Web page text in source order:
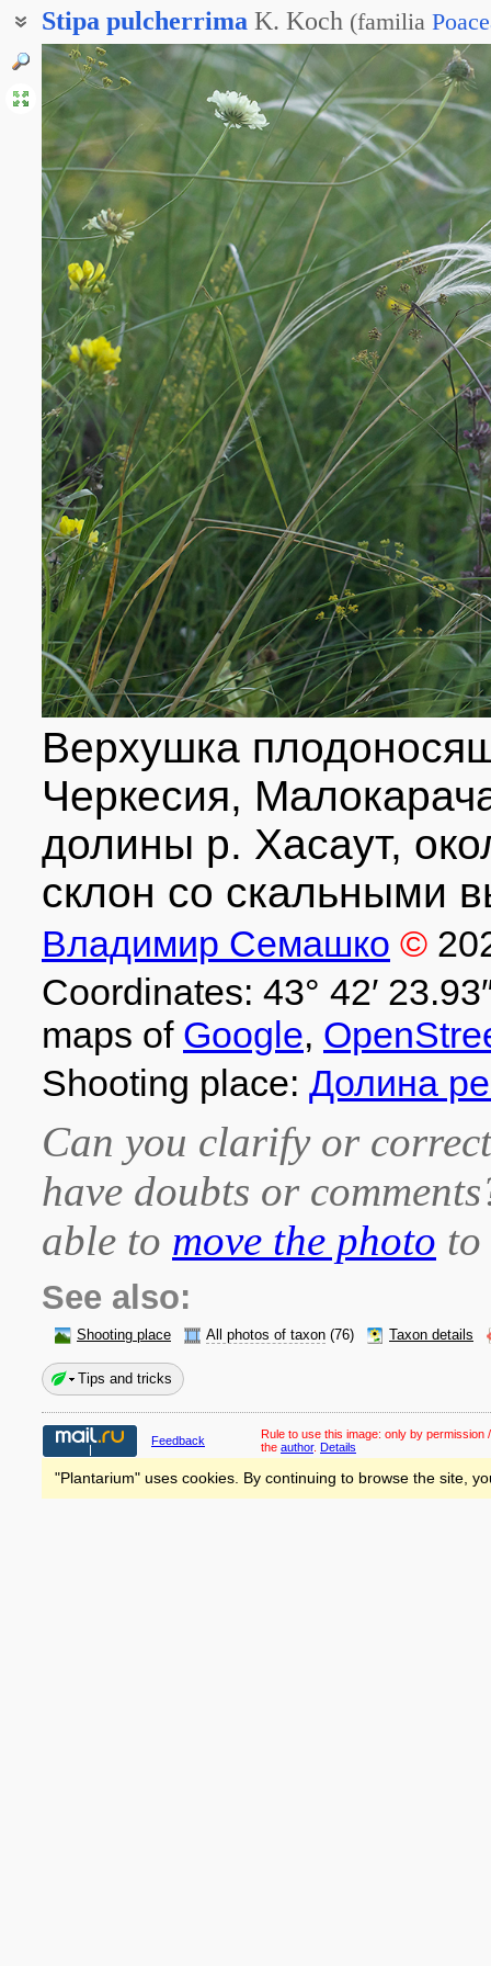
Stipa pulcherrima K. Koch (familia
Ковыль Граффа
Верхушка
Черкесия,
долины р. Хасаут,
склон со скальными
Владимир Семашко ©
Coordinates: 43° 42′
maps of Google,
Shooting place: Долина
Can you clarify or
have doubts or
able to move the photo
See also:
Shooting place All photos of taxon (76) Taxon details
Tips and tricks
Feedback Rule to use this image: only by permission
the author. Details
"Plantarium" uses cookies. By continuing to browse the site,